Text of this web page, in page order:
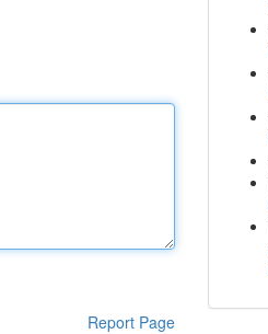
Report Page